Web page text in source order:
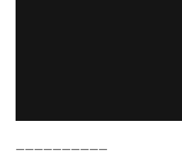
——————————